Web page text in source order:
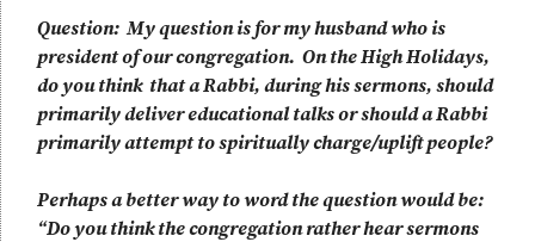
Question: My question is for my husband who is
president of our congregation. On the High Holidays,
do you think that a Rabbi, during his sermons, should
primarily deliver educational talks or should a Rabbi
primarily attempt to spiritually charge/uplift people?
Perhaps a better way to word the question would be:
“Do you think the congregation rather hear sermons